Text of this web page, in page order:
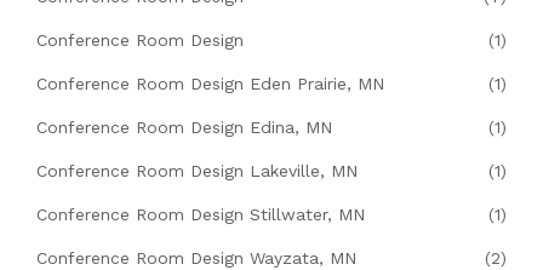
Conference Room Design (1)
Conference Room Design Eden Prairie, MN (1)
Conference Room Design Edina, MN (1)
Conference Room Design Lakeville, MN (1)
Conference Room Design Stillwater, MN (1)
Conference Room Design Wayzata, MN (2)